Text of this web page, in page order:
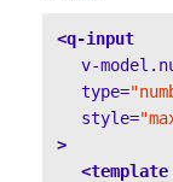
<q-input
v-
type=
style=
>
<template